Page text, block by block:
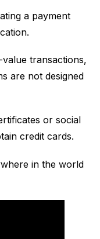
a payment
transactions,
are not designed
or social
credit cards.
in the world